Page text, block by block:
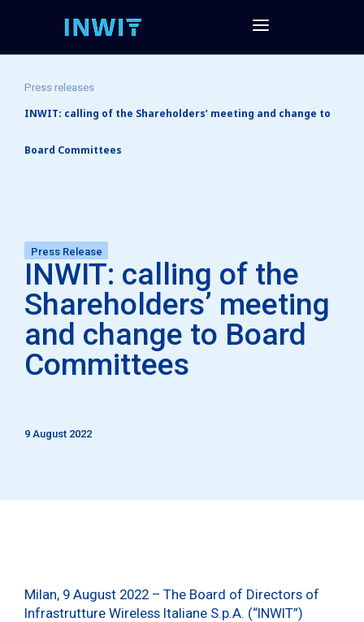
Press releases
INWIT: calling of the Shareholders’ meeting and change to
Board Committees
Press Release
INWIT: calling of the
Shareholders’ meeting
and change to Board
Committees
9 August 2022
Milan, 9 August 2022 – The Board of Directors of
Infrastrutture Wireless Italiane S.p.A. (“INWIT”)